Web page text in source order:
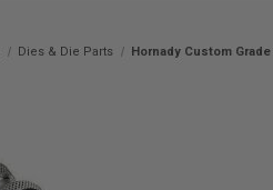
Dies & Die Parts Hornady Custom